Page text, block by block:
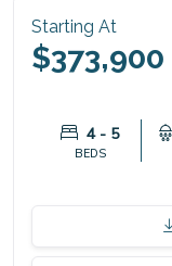
Starting At
$373,900
4 - 5
BEDS